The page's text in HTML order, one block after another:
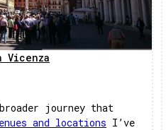
Vicenza
journey that
and locations I’ve